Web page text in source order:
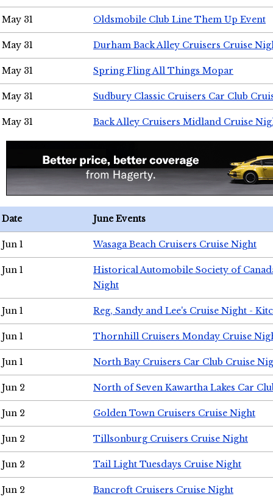
May 31 Oldsmobile Club Line Them Up Event
May 31 Durham Back Alley Cruisers Cruise
May 31 Spring Fling All Things Mopar
May 31 Sudbury Classic Cruisers Car Club
May 31 Back Alley Cruisers Midland Cruise
Date June Events
Jun 1 Wasaga Beach Cruisers Cruise Night
Jun 1
Historical Automobile Society of
Night
Jun 1 Reg, Sandy and Lee's Cruise Night -
Jun 1 Thornhill Cruisers Monday Cruise
Jun 1 North Bay Cruisers Car Club Cruise
Jun 2 North of Seven Kawartha Lakes Car
Jun 2 Golden Town Cruisers Cruise Night
Jun 2 Tillsonburg Cruisers Cruise Night
Jun 2 Tail Light Tuesdays Cruise Night
Jun 2 Bancroft Cruisers Cruise Night